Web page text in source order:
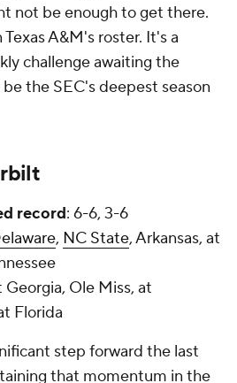
not be enough to get there.
A&M's roster. It's a
challenge awaiting the
the SEC's deepest season
record: 6-6, 3-6
, NC State, Arkansas, at
Georgia, Ole Miss, at
Florida
step forward the last
that momentum in the